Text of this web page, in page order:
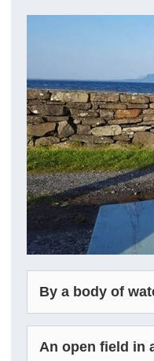
By a body of
An open field in